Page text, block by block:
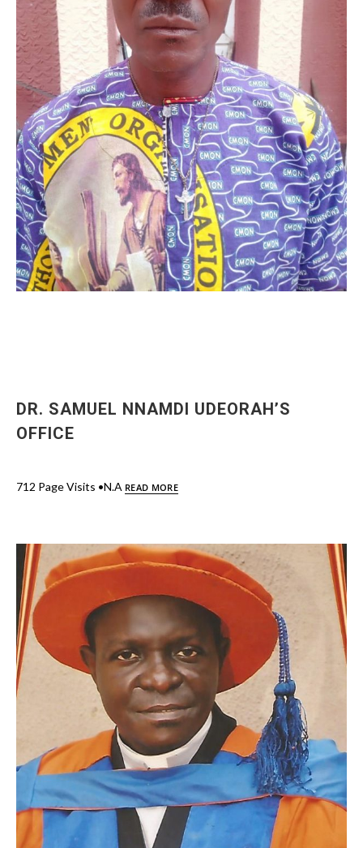
DR. SAMUEL NNAMDI UDEORAH’S
OFFICE
712 Page Visits •N.A READ MORE